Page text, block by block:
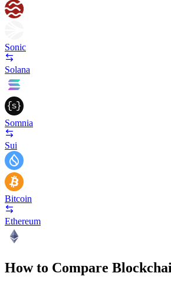
Sonic
Solana
Somnia
Sui
Bitcoin
Ethereum
How to Compare